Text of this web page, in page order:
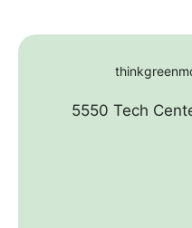
5550 Tech